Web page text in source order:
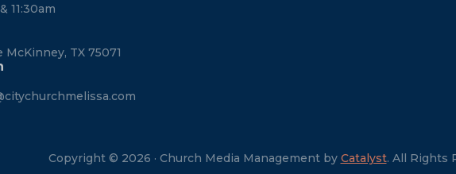
11:30am
TX 75071
Copyright © 2026 · Church Media Management by Catalyst. All Rights